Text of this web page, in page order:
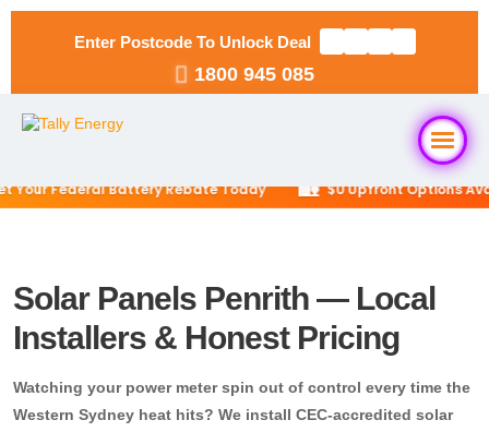
Enter Postcode To Unlock Deal
1800 945 085
Home
Solar Packages ▼
RESIDENTIAL
Solar Installation
Federal Battery Rebate Today 🏡 $0 Upfront Options
Solar Panels Penrith — Local
Installers & Honest Pricing
Watching your power meter spin out of control every time the
Western Sydney heat hits? We install CEC-accredited solar